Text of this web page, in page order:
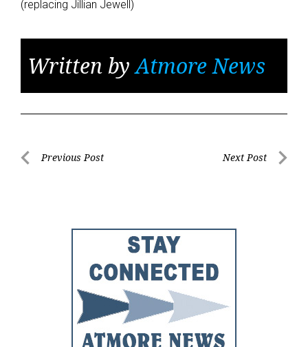
(replacing Jillian Jewell)
Written byAtmore News
PostPrevious Post Next Post